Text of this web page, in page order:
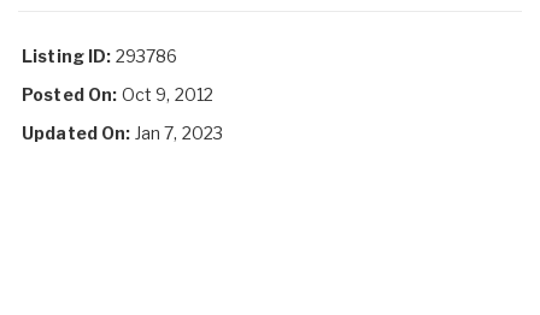
Listing ID: 293786
Posted On: Oct 9, 2012
Updated On: Jan 7, 2023